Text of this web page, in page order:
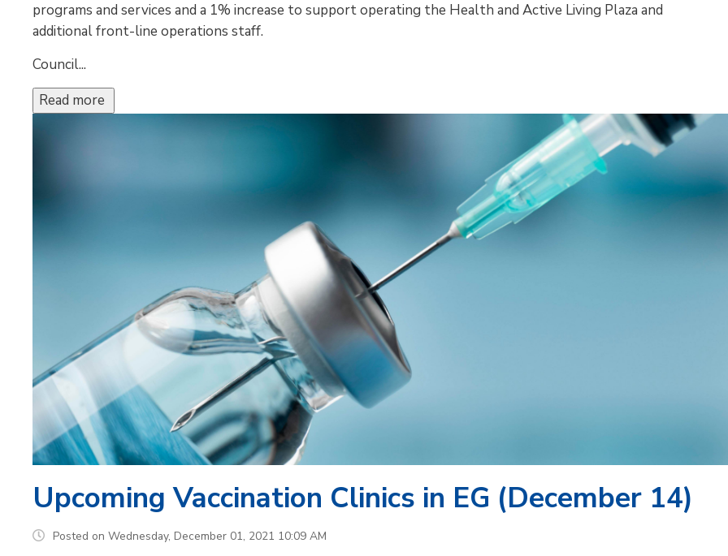
programs and services and a 1% increase to support operating the Health and Active Living Plaza and
additional front-line operations staff.
Council...
Read more
Upcoming Vaccination Clinics in EG (December 14)
Posted on Wednesday, December 01, 2021 10:09 AM